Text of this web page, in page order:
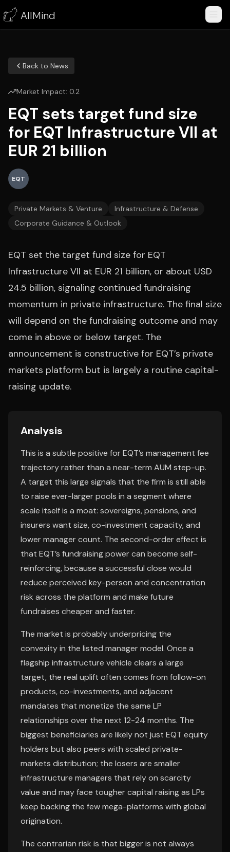
AllMind
Back to News
Market Impact: 0.2
EQT sets target fund size
for EQT Infrastructure VII at
EUR 21 billion
EQT
Private Markets & Venture
Infrastructure & Defense
Corporate Guidance & Outlook
EQT set the target fund size for EQT
Infrastructure VII at EUR 21 billion, or about USD
24.5 billion, signaling continued fundraising
momentum in private infrastructure. The final size
will depend on the fundraising outcome and may
come in above or below target. The
announcement is constructive for EQT’s private
markets platform but is largely a routine capital-
raising update.
Analysis
This is a subtle positive for EQT’s management fee
trajectory rather than a near-term AUM step-up.
A target this large signals that the firm is still able
to raise ever-larger pools in a segment where
scale itself is a moat: sovereigns, pensions, and
insurers want size, co-investment capacity, and
lower manager count. The second-order effect is
that EQT’s fundraising power can become self-
reinforcing, because a successful close would
reduce perceived key-person and concentration
risk across the platform and make future
fundraises cheaper and faster.
The market is probably underpricing the
convexity in the listed manager model. Once a
flagship infrastructure vehicle clears a large
target, the real uplift often comes from follow-on
products, co-investments, and adjacent
mandates that monetize the same LP
relationships over the next 12-24 months. The
biggest beneficiaries are likely not just EQT equity
holders but also peers with scaled private-
markets distribution; the losers are smaller
infrastructure managers that rely on scarcity
value and may face tougher capital raising as LPs
keep backing the few mega-platforms with global
origination.
The contrarian risk is that bigger is not always